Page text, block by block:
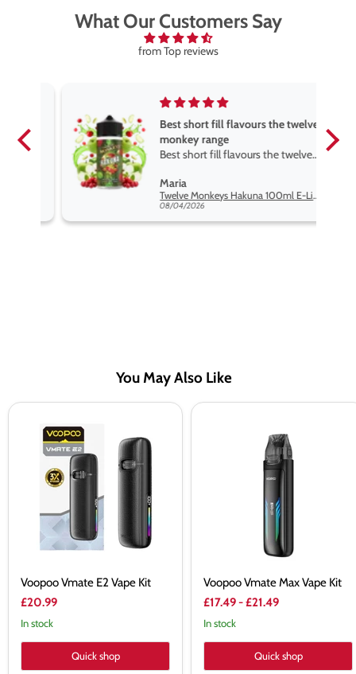
What Our Customers Say
from Top reviews
Best short fill flavours the twelve
monkey range
Best short fill flavours the twelve
monkey range hakuna is the best
so far
Maria
Twelve Monkeys Hakuna 100ml E-Liquid Shortfill
08/04/2026
You May Also Like
Vmate
Voopoo Vmate E2 Vape Kit
£20.99
In stock
Quick shop
Voopoo Vmate Max Vape Kit
£17.49-£21.49
In stock
Quick shop